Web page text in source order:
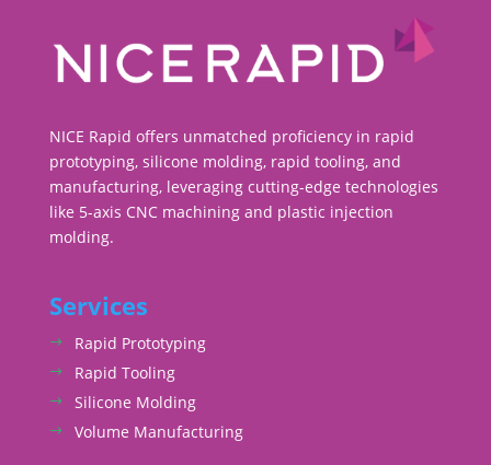
NICE Rapid offers unmatched proficiency in rapid
prototyping, silicone molding, rapid tooling, and
manufacturing, leveraging cutting-edge technologies
like 5-axis CNC machining and plastic injection
molding.
Services
Rapid Prototyping
Rapid Tooling
Silicone Molding
Volume Manufacturing